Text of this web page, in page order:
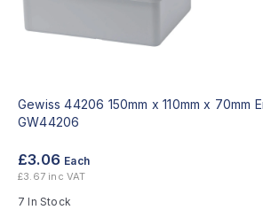
Gewiss 44206 150mm x 110mm x 70mm
GW44206
£3.06 Each
£3.67 inc VAT
7 In Stock